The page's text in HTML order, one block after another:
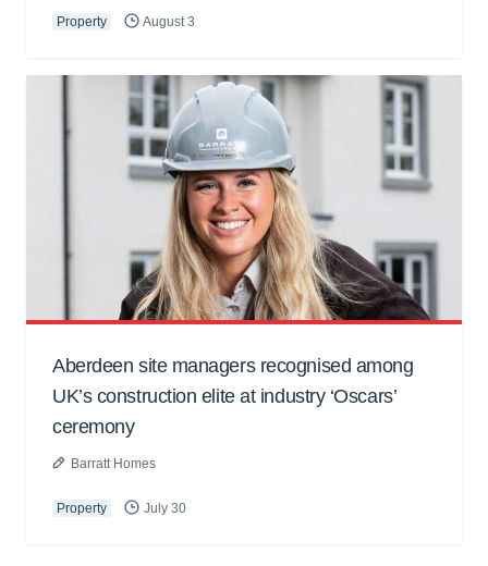
Property August 3
Aberdeen site managers recognised among
UK’s construction elite at industry ‘Oscars’
ceremony
Barratt Homes
Property July 30